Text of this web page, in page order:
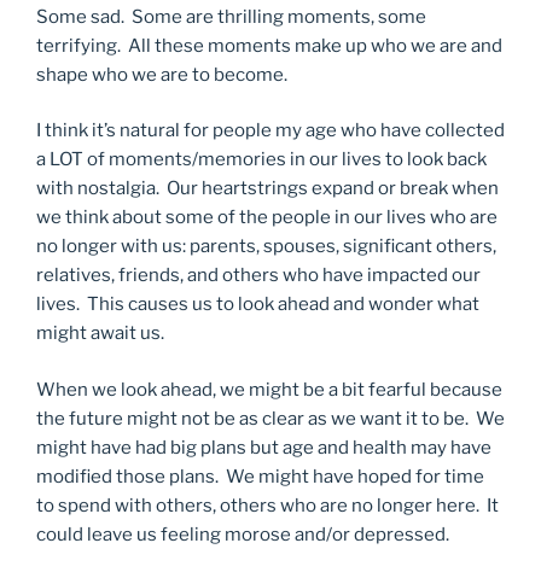
Some sad. Some are thrilling moments, some
terrifying. All these moments make up who we are and
shape who we are to become.
I think it’s natural for people my age who have collected
a LOT of moments/memories in our lives to look back
with nostalgia. Our heartstrings expand or break when
we think about some of the people in our lives who are
no longer with us: parents, spouses, significant others,
relatives, friends, and others who have impacted our
lives. This causes us to look ahead and wonder what
might await us.
When we look ahead, we might be a bit fearful because
the future might not be as clear as we want it to be. We
might have had big plans but age and health may have
modified those plans. We might have hoped for time
to spend with others, others who are no longer here. It
could leave us feeling morose and/or depressed.